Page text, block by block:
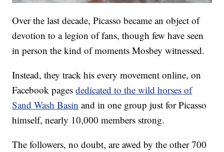
Over the last decade, Picasso became an object of
devotion to a legion of fans, though few have seen
in person the kind of moments Mosbey witnessed.
Instead, they track his every movement online, on
Facebook pagesdedicated to the wild horses of
Sand Wash Basin and in one group just for Picasso
himself, nearly 10,000 members strong.
The followers, no doubt, are awed by the other 700